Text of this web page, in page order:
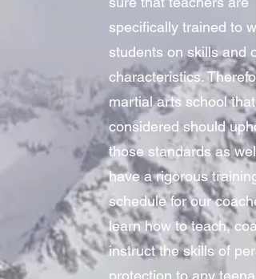
specifically trained to
students on skills and
characteristics.
martial arts school that
considered should
those standards as
have a rigorous training
schedule for our
learn how to teach,
instruct the skills of
protection to any